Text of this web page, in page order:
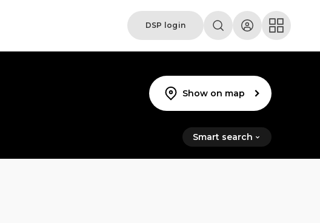
DSP login
Show on map
Smart search